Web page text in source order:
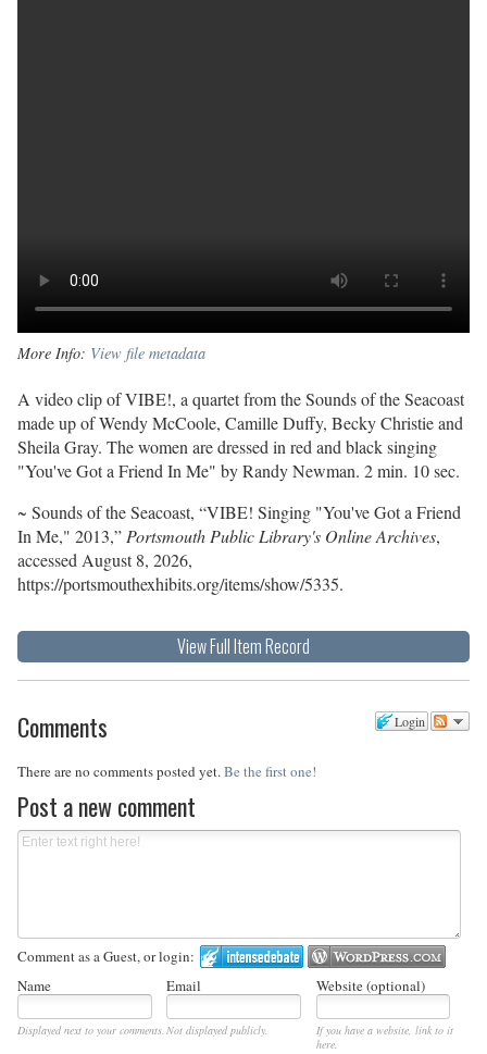
More Info: View file metadata
A video clip of VIBE!, a quartet from the Sounds of the Seacoast
made up of Wendy McCoole, Camille Duffy, Becky Christie and
Sheila Gray. The women are dressed in red and black singing
"You've Got a Friend In Me" by Randy Newman. 2 min. 10 sec.
~ Sounds of the Seacoast, “VIBE! Singing "You've Got a Friend
In Me," 2013,” Portsmouth Public Library's Online Archives,
accessed August 8, 2026,
https://portsmouthexhibits.org/items/show/5335.
View Full Item Record
Login
Comments
There are no comments posted yet.Be the first one!
Post a new comment
Comment as a Guest, or login:
Name
Email Website (optional)
Displayed next to your comments.Not displayed publicly.
If you have a website, link to it
here.